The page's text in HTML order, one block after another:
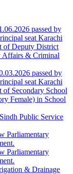
passed by
seat Karachi
of Deputy District
Affairs & Criminal
passed by
seat Karachi
Secondary School
Female) in School
Public Service
Parliamentary
Parliamentary
& Drainage